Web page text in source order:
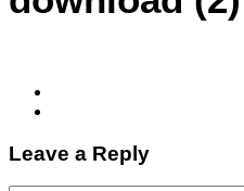
Leave a Reply